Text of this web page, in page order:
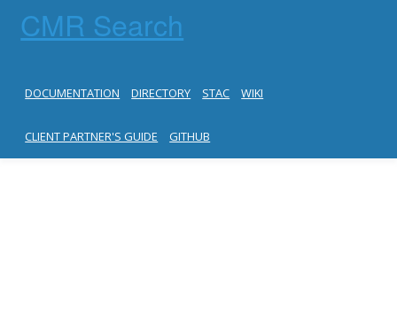
CMR Search
DOCUMENTATION DIRECTORY STAC WIKI
CLIENT PARTNER'S GUIDE GITHUB